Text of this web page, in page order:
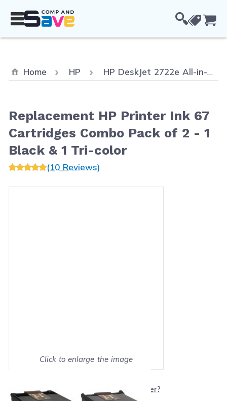
Home HP HP DeskJet 2722e All-in-One
Replacement HP Printer Ink 67
Cartridges Combo Pack of 2 - 1
Black & 1 Tri-color
(10 Reviews)
Click to enlarge the image
Will this product work with my printer?